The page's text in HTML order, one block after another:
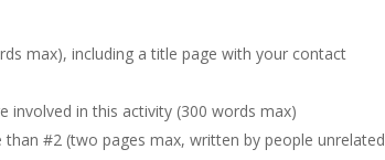
max), including a title page with your contact
involved in this activity (300 words max)
#2 (two pages max, written by people unrelated